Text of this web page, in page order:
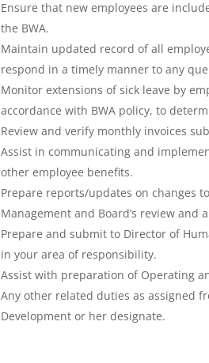
Ensure that new employees are
the BWA.
Maintain updated record of all
respond in a timely manner to any
Monitor extensions of sick leave by
accordance with BWA policy, to
Review and verify monthly invoices
Assist in communicating and
other employee benefits.
Prepare reports/updates on changes
Management and Board’s review and
Prepare and submit to Director of
in your area of responsibility.
Assist with preparation of Operating
Any other related duties as assigned
Development or her designate.